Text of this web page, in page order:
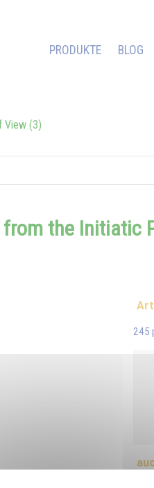
PRODUKTE BLOG
View (3)
the Initiatic
245